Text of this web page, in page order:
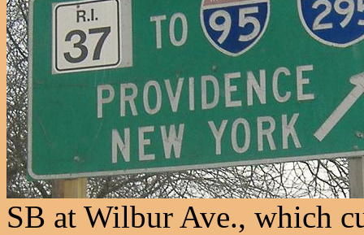
SB at Wilbur Ave., which